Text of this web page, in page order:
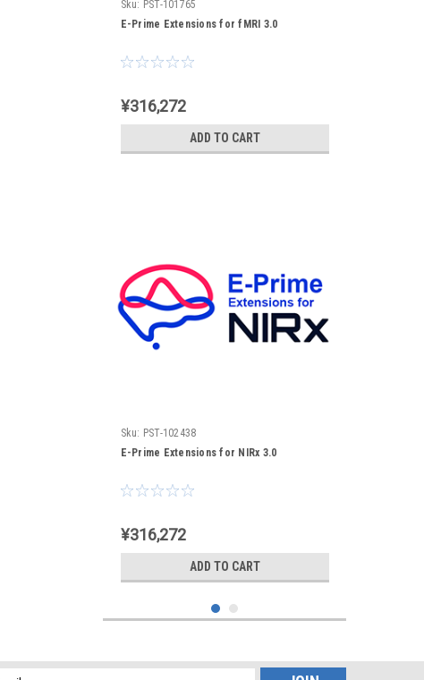
Sku: PST-101765
E-Prime Extensions for fMRI 3.0
¥316,272
ADD TO CART
Sku: PST-102438
E-Prime Extensions for NIRx 3.0
¥316,272
ADD TO CART